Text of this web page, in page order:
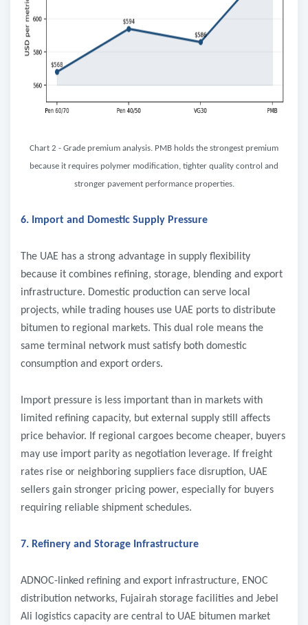
Chart 2 - Grade premium analysis. PMB holds the strongest premium
because it requires polymer modification, tighter quality control and
stronger pavement performance properties.
6. Import and Domestic Supply Pressure
The UAE has a strong advantage in supply flexibility
because it combines refining, storage, blending and export
infrastructure. Domestic production can serve local
projects, while trading houses use UAE ports to distribute
bitumen to regional markets. This dual role means the
same terminal network must satisfy both domestic
consumption and export orders.
Import pressure is less important than in markets with
limited refining capacity, but external supply still affects
price behavior. If regional cargoes become cheaper, buyers
may use import parity as negotiation leverage. If freight
rates rise or neighboring suppliers face disruption, UAE
sellers gain stronger pricing power, especially for buyers
requiring reliable shipment schedules.
7. Refinery and Storage Infrastructure
ADNOC-linked refining and export infrastructure, ENOC
distribution networks, Fujairah storage facilities and Jebel
Ali logistics capacity are central to UAE bitumen market